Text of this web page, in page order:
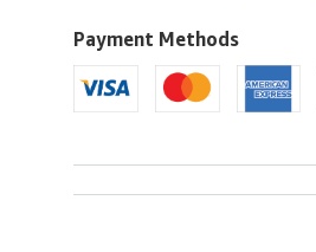
U.S.A.
Payment Methods